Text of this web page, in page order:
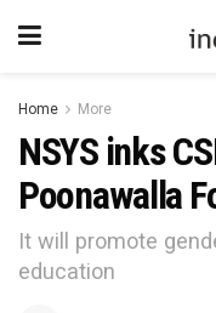
Home More
NSYS inks
Poonawalla
It will promote
education